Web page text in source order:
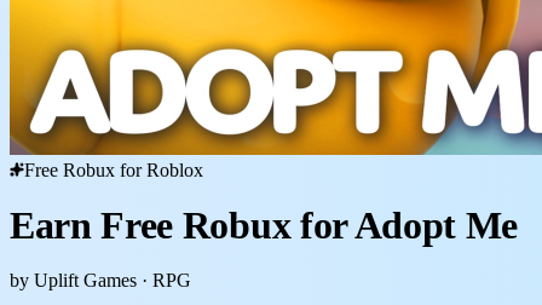
Free Robux for Roblox
Earn Free Robux for Adopt Me
by Uplift Games · RPG